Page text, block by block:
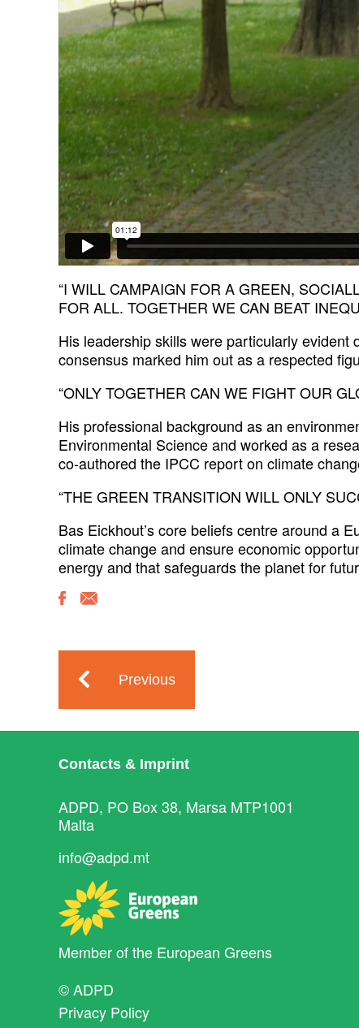
“I WILL CAMPAIGN FOR A GREEN,
FOR ALL. TOGETHER WE CAN BEAT
His leadership skills were particularly
consensus marked him out as a respected
“ONLY TOGETHER CAN WE FIGHT OUR
His professional background as an
Environmental Science and worked as a
co-authored the IPCC report on climate
“THE GREEN TRANSITION WILL ONLY
Bas Eickhout’s core beliefs centre around a
climate change and ensure economic
energy and that safeguards the planet for
Previous
Contacts & Imprint
ADPD, PO Box 38, Marsa MTP1001
Malta
info@adpd.mt
Member of the European Greens
© ADPD
Privacy Policy